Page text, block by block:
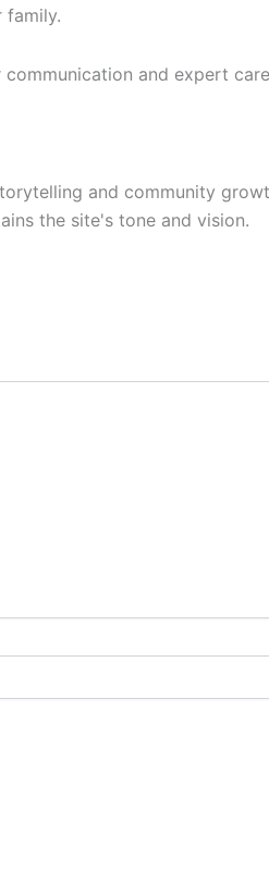
and expert
and community
the site's tone and vision.